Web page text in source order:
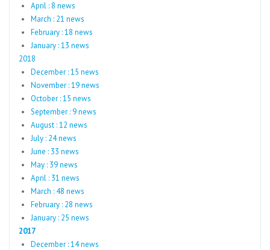
April : 8 news
March : 21 news
February : 18 news
January : 13 news
2018
December : 15 news
November : 19 news
October : 15 news
September : 9 news
August : 12 news
July : 24 news
June : 33 news
May : 39 news
April : 31 news
March : 48 news
February : 28 news
January : 25 news
2017
December : 14 news